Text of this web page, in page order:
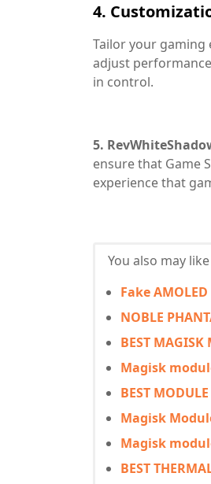
4.
Tailor your gaming
adjust
in control.
5.
ensure that Game
experience that
You also may like
Fake
NOBLE
BEST
Magisk
BEST
Magisk
Magisk
BEST